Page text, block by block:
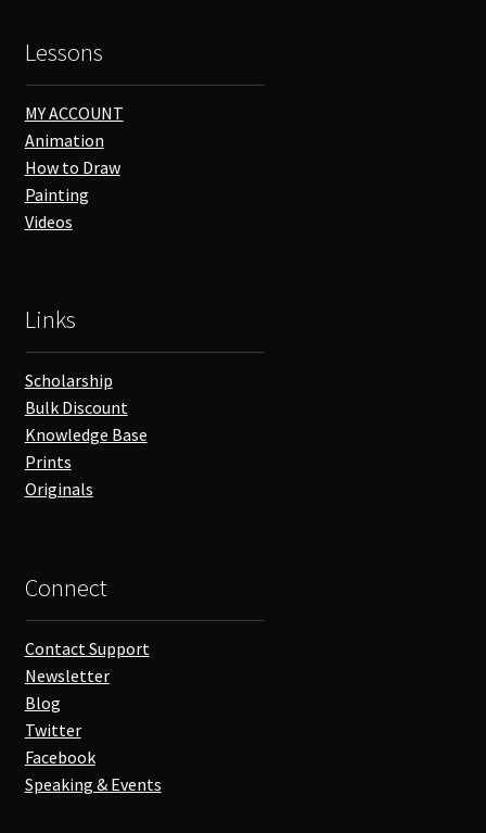
Lessons
MY ACCOUNT
Animation
How to Draw
Painting
Videos
Links
Scholarship
Bulk Discount
Knowledge Base
Prints
Originals
Connect
Contact Support
Newsletter
Blog
Twitter
Facebook
Speaking & Events